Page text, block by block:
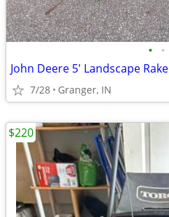
• •
John Deere 5' Landscape Rake
7/28 Granger, IN
$220